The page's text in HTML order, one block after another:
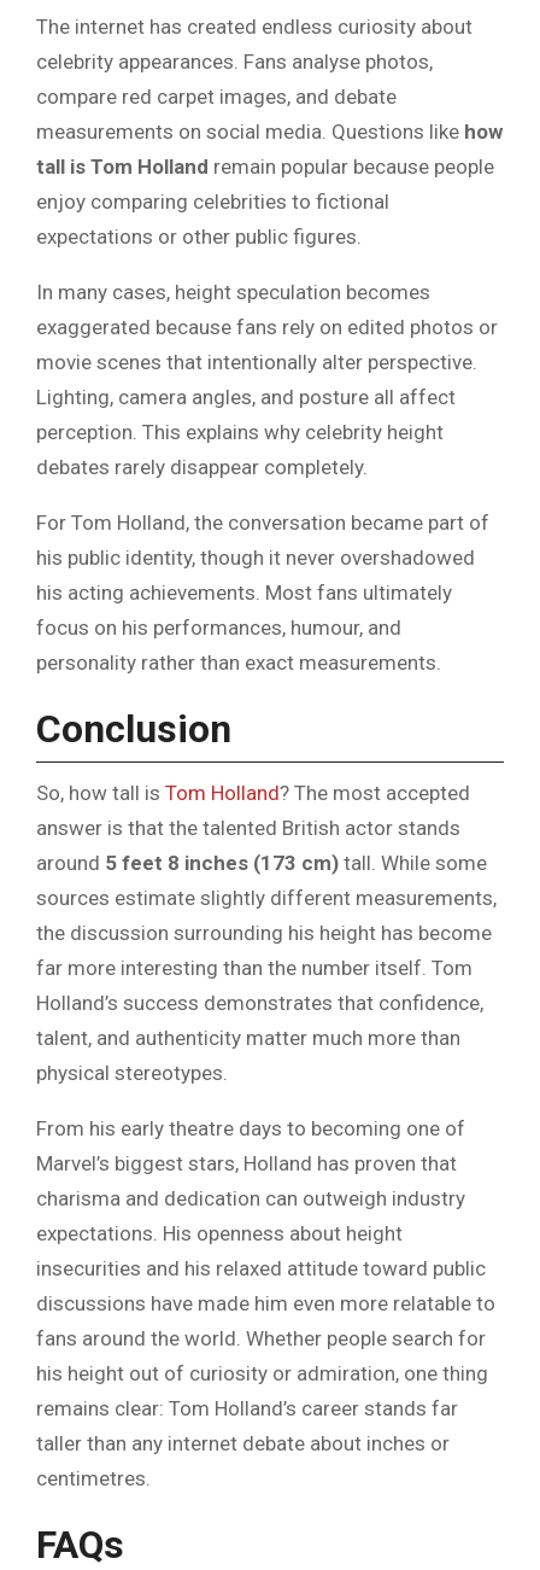
The internet has created endless curiosity about
celebrity appearances. Fans analyse photos,
compare red carpet images, and debate
measurements on social media. Questions like how
tall is Tom Holland remain popular because people
enjoy comparing celebrities to fictional
expectations or other public figures.
In many cases, height speculation becomes
exaggerated because fans rely on edited photos or
movie scenes that intentionally alter perspective.
Lighting, camera angles, and posture all affect
perception. This explains why celebrity height
debates rarely disappear completely.
For Tom Holland, the conversation became part of
his public identity, though it never overshadowed
his acting achievements. Most fans ultimately
focus on his performances, humour, and
personality rather than exact measurements.
Conclusion
So, how tall is Tom Holland? The most accepted
answer is that the talented British actor stands
around 5 feet 8 inches (173 cm) tall. While some
sources estimate slightly different measurements,
the discussion surrounding his height has become
far more interesting than the number itself. Tom
Holland’s success demonstrates that confidence,
talent, and authenticity matter much more than
physical stereotypes.
From his early theatre days to becoming one of
Marvel’s biggest stars, Holland has proven that
charisma and dedication can outweigh industry
expectations. His openness about height
insecurities and his relaxed attitude toward public
discussions have made him even more relatable to
fans around the world. Whether people search for
his height out of curiosity or admiration, one thing
remains clear: Tom Holland’s career stands far
taller than any internet debate about inches or
centimetres.
FAQs